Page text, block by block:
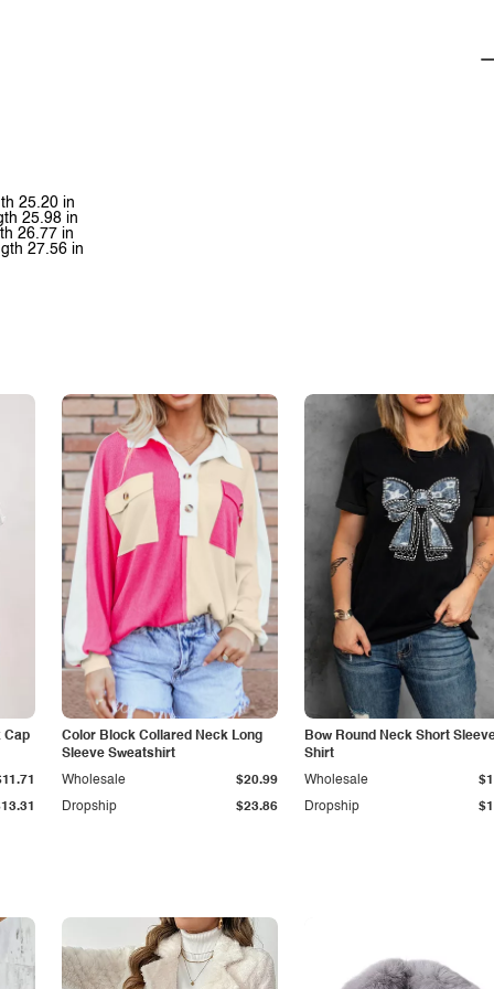
25.20 in
25.98 in
26.77 in
27.56 in
Cap
Color Block Collared Neck Long
Sleeve Sweatshirt
Dropship $23.86
Wholesale $20.99
Bow Round Neck Short
Shirt
Dropship
Wholesale